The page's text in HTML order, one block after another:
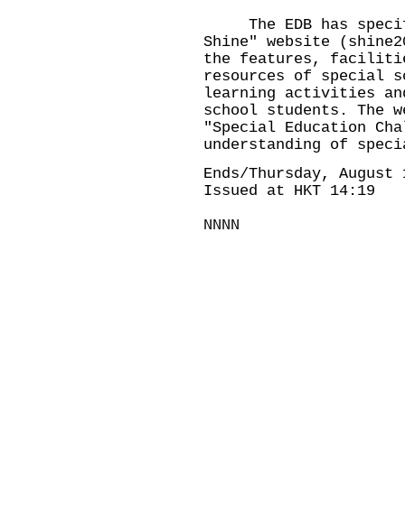
The EDB has
Shine" website (
the features,
resources of special
learning activities
school students. The
"Special Education
understanding of
Ends/Thursday, August
Issued at HKT 14:19
NNNN